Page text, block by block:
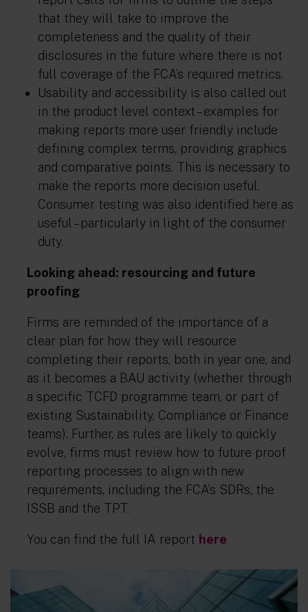
that they will take to improve the
completeness and the quality of their
disclosures in the future where there is not
full coverage of the FCA’s required metrics.
Usability and accessibility is also called out
in the product level context – examples for
making reports more user friendly include
defining complex terms, providing graphics
and comparative points. This is necessary to
make the reports more decision useful.
Consumer testing was also identified here as
useful – particularly in light of the consumer
duty.
Looking ahead: resourcing and future
proofing
Firms are reminded of the importance of a
clear plan for how they will resource
completing their reports, both in year one, and
as it becomes a BAU activity (whether through
a specific TCFD programme team, or part of
existing Sustainability, Compliance or Finance
teams). Further, as rules are likely to quickly
evolve, firms must review how to future proof
reporting processes to align with new
requirements, including the FCA’s SDRs, the
ISSB and the TPT.
You can find the full IA report here